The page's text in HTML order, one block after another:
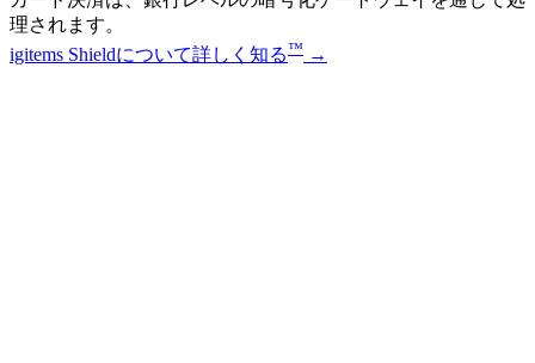
理されます。
igitems Shieldについて詳しく知る™ →